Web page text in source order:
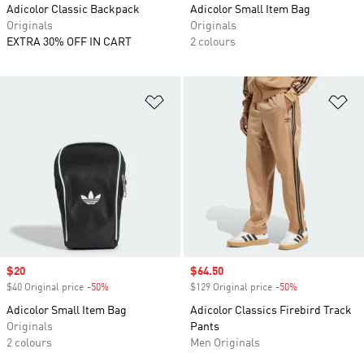
Adicolor Classic Backpack
Originals
EXTRA 30% OFF IN CART
Adicolor Small Item Bag
Originals
2 colours
Add to Wishlist
Sale price
$20
$40 Original price -50%
Adicolor Small Item Bag
Originals
2 colours
Sale price
$64.50
$129 Original price -50%
Adicolor Classics Firebird Track
Pants
Men Originals